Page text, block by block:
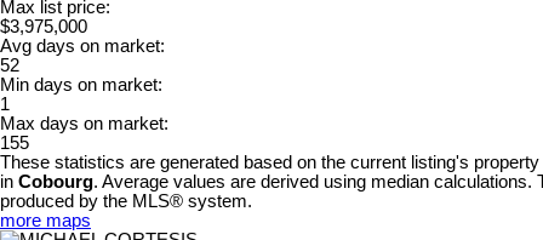
Max list price:
$3,975,000
Avg days on market:
52
Min days on market:
1
Max days on market:
155
These statistics are generated based on the current listing's
in Cobourg. Average values are derived using median calculations.
produced by the MLS® system.
more maps